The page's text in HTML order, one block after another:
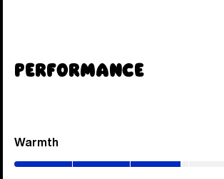
Performance
Warmth